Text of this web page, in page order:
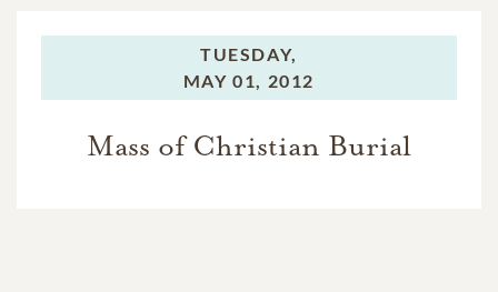
TUESDAY,
MAY 01, 2012
Mass of Christian Burial